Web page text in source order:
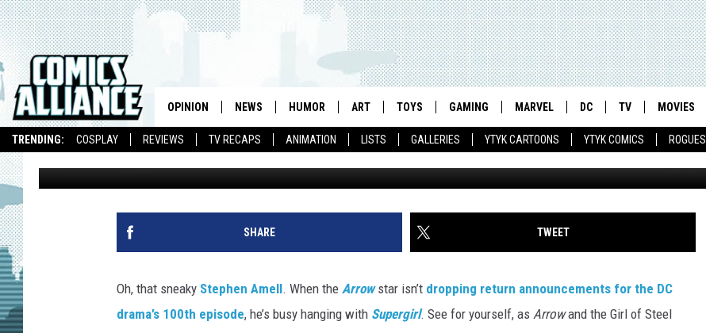
TRENDING: COSPLAY REVIEWS TV RECAPS ANIMATION LISTS GALLERIES YTYK CARTOONS YTYK COMICS ROGUES
OPINION NEWS HUMOR ART TOYS GAMING MARVEL DC TV MOVIES
‘ARROW’ HANGS WITH ‘SUPERGIRL’ IN STEPHEN
AMELL CROSSOVER TEASE
Kevin Fitzpatrick Published: September 28, 2016
SHARE TWEET
Oh, that sneaky Stephen Amell. When the Arrowstar isn’t dropping return announcements for the DC
drama’s 100th episode, he’s busy hanging with Supergirl. See for yourself, as Arrowand the Girl of Steel